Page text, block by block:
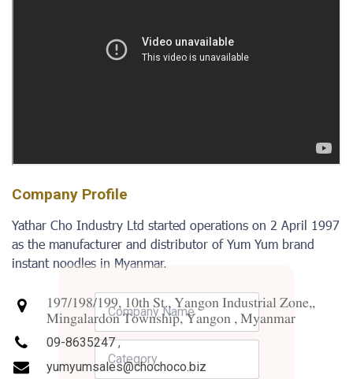
Company Profile
Yathar Cho Industry Ltd started operations on 2 April 1997
as the manufacturer and distributor of Yum Yum brand
instant noodles in Myanmar.
197/198/199, 10th St., Yangon Industrial Zone,,
Mingalardon Township, Yangon , Myanmar
09-8635247,
yumyumsales@chochoco.biz